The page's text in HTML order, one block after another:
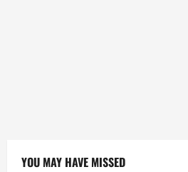
YOU MAY HAVE MISSED